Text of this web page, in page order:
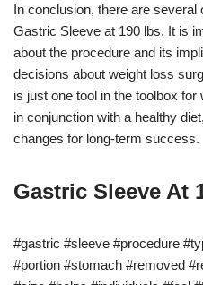
In conclusion, there are
Gastric Sleeve at 190 lbs. It is
about the procedure and its
decisions about weight loss
is just one tool in the toolbox
in conjunction with a healthy
changes for long-term success.
Gastric Sleeve At
#gastric #sleeve #procedure
#portion #stomach #removed